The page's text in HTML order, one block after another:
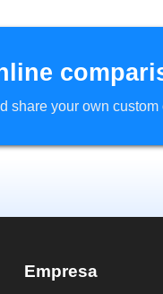
share your own
Empresa